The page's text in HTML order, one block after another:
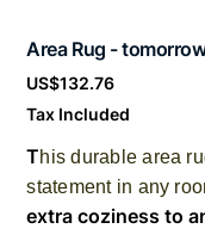
Area Rug -
Price
US$132.76
Tax Included
This durable area
statement in any
extra coziness to